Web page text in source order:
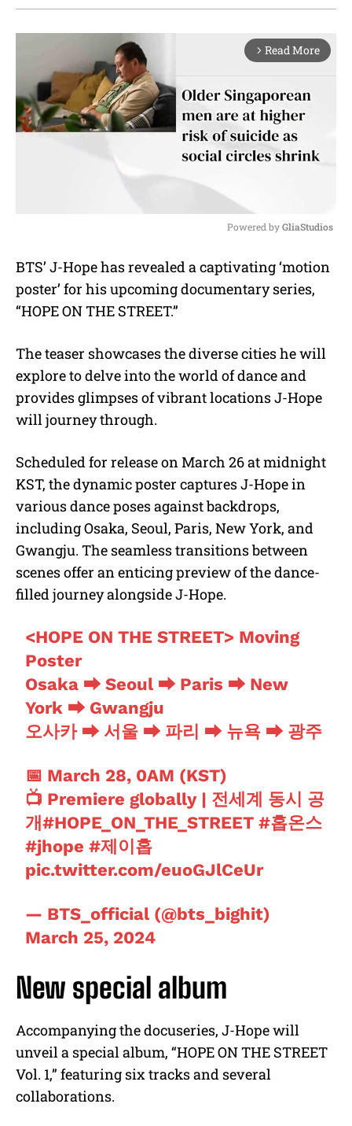
arrow_forward_ios Read More
u
t
Powered by GliaStudios
BTS’ J-Hope has revealed a captivating ‘motion
poster’ for his upcoming documentary series,
“HOPE ON THE STREET.”
The teaser showcases the diverse cities he will
explore to delve into the world of dance and
provides glimpses of vibrant locations J-Hope
will journey through.
Scheduled for release on March 26 at midnight
KST, the dynamic poster captures J-Hope in
various dance poses against backdrops,
including Osaka, Seoul, Paris, New York, and
Gwangju. The seamless transitions between
scenes offer an enticing preview of the dance-
filled journey alongside J-Hope.
<HOPE ON THE STREET> Moving
Poster
Osaka ➡ Seoul ➡ Paris ➡ New
York ➡ Gwangju
오사카 ➡ 서울 ➡ 파리 ➡ 뉴욕 ➡ 광주
📅 March 28, 0AM (KST)
📺 Premiere globally | 전세계 동시 공
개#HOPE_ON_THE_STREET #홉온스
#jhope #제이홉
pic.twitter.com/euoGJlCeUr
— BTS_official (@bts_bighit)
March 25, 2024
New special album
Accompanying the docuseries, J-Hope will
unveil a special album, “HOPE ON THE STREET
Vol. 1,” featuring six tracks and several
collaborations.